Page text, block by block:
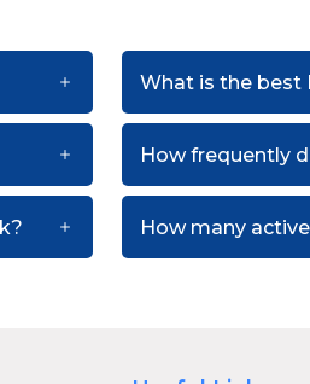
What is the best
How frequently
How many